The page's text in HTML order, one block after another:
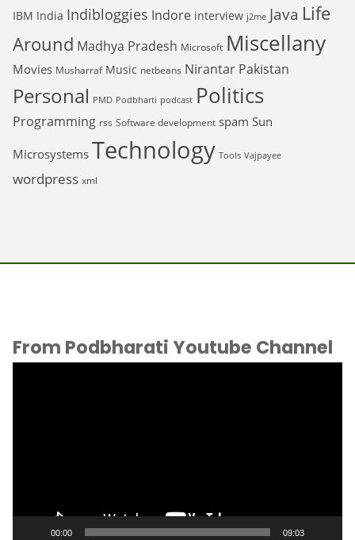
IBM India Indibloggies Indore interview j2me Java Life
Around Madhya Pradesh Microsoft Miscellany
Movies Musharraf Music netbeans Nirantar Pakistan
Personal PMD Podbharti podcast Politics
Programming rss Software development spam Sun
Microsystems Technology Tools Vajpayee
wordpress xml
From Podbharati Youtube Channel
00:00 09:03